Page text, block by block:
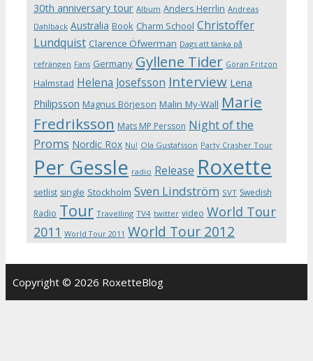
30th anniversary tour Album Anders Herrlin Andreas
Dahlbäck Australia Book Charm School Christoffer
Lundquist Clarence Öfwerman Dags att tänka på
refrängen Fans Germany Gyllene Tider Göran Fritzon
Halmstad Helena Josefsson Interview Lena
Philipsson Magnus Börjeson Malin My-Wall Marie
Fredriksson Mats MP Persson Night of the
Proms Nordic Rox Nu! Ola Gustafsson Party Crasher Tour
Per Gessle radio Release Roxette
setlist single Stockholm Sven Lindström SVT Swedish
Radio Tour Travelling TV4 twitter video World Tour
2011 World Tour 2011 World Tour 2012
Copyright © 2026 RoxetteBlog